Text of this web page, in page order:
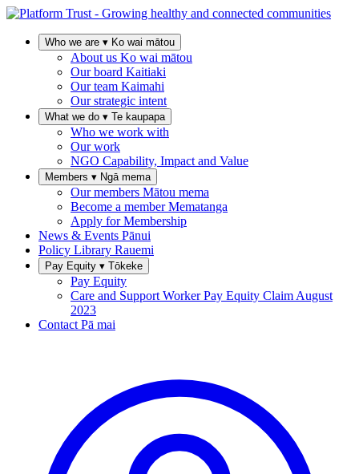
Who we are ▾ Ko wai mātou
About us Ko wai mātou
Our board Kaitiaki
Our team Kaimahi
Our strategic intent
What we do ▾ Te kaupapa
Who we work with
Our work
NGO Capability, Impact and Value
Members ▾ Ngā mema
Our members Mātou mema
Become a memberMematanga
Apply for Membership
News & Events Pānui
Policy Library Rauemi
Pay Equity ▾ Tōkeke
Pay Equity
Care and Support Worker Pay Equity Claim August
2023
Contact Pā mai